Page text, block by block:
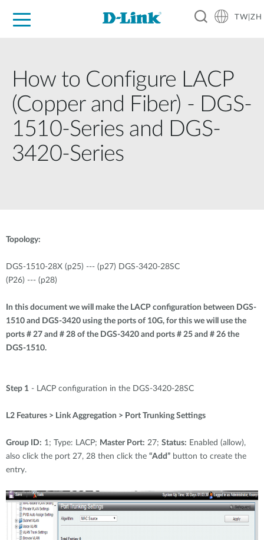
TW|ZH
How to Configure LACP
(Copper and Fiber) - DGS-
1510-Series and DGS-
3420-Series
Topology:
DGS-1510-28X (p25) --- (p27) DGS-3420-28SC
(P26) --- (p28)
In this document we will make the LACP configuration between DGS-
1510 and DGS-3420 using the ports of 10G, for this we will use the
ports # 27 and # 28 of the DGS-3420 and ports # 25 and # 26 the
DGS-1510.
Step 1 - LACP configuration in the DGS-3420-28SC
L2 Features > Link Aggregation > Port Trunking Settings
Group ID: 1; Type: LACP; Master Port: 27; Status: Enabled (allow),
also click the port 27, 28 then click the “Add” button to create the
entry.